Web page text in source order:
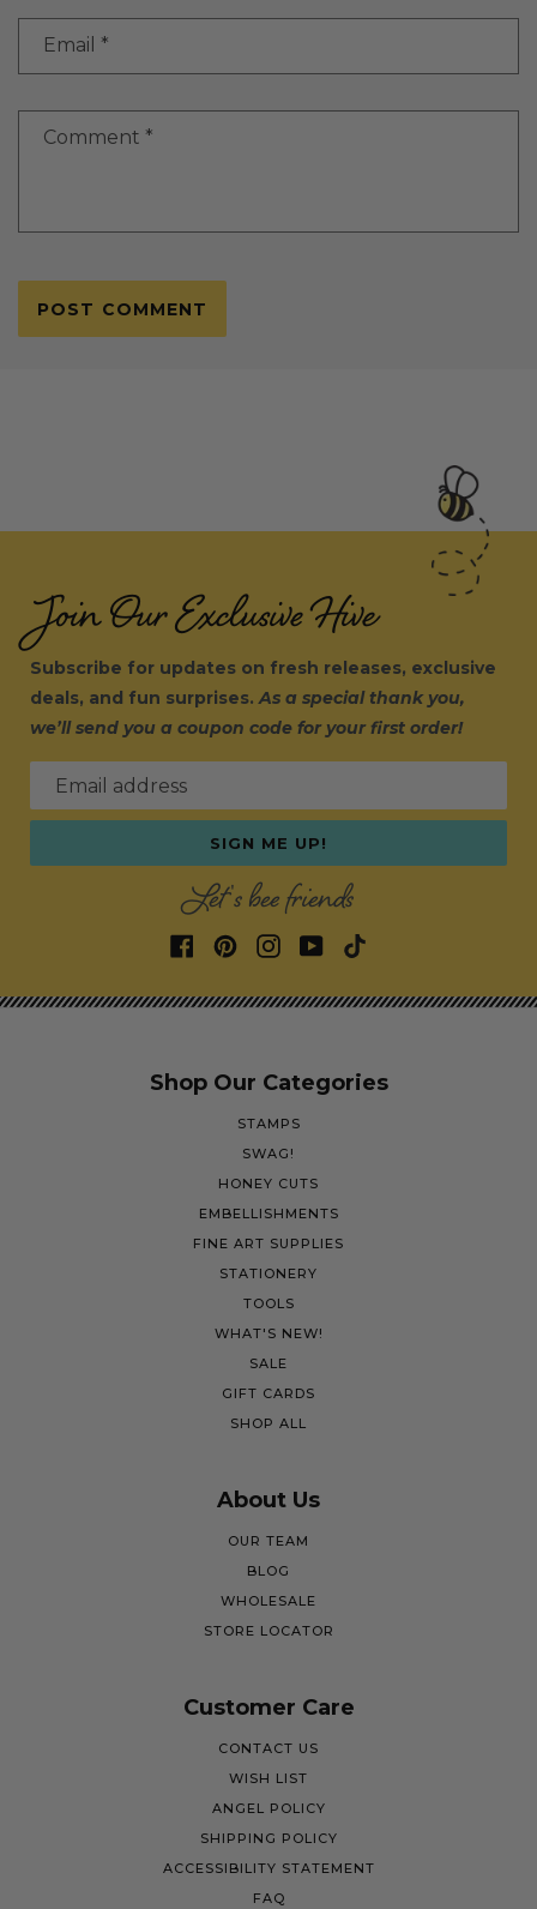
Email *
Comment *
Join Our Exclusive Hive
Subscribe for updates on fresh releases, exclusive
deals, and fun surprises.As a special thank you,
we’ll send you a coupon code for your first order!
Email address
SIGN ME UP!
Let's bee friends
Shop Our Categories
STAMPS
SWAG!
HONEY CUTS
EMBELLISHMENTS
FINE ART SUPPLIES
STATIONERY
TOOLS
WHAT'S NEW!
SALE
GIFT CARDS
SHOP ALL
About Us
OUR TEAM
BLOG
WHOLESALE
STORE LOCATOR
Customer Care
CONTACT US
WISH LIST
ANGEL POLICY
SHIPPING POLICY
ACCESSIBILITY STATEMENT
FAQ